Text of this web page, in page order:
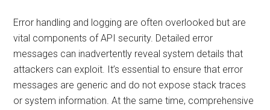
Error handling and logging are often overlooked but are
vital components of API security. Detailed error
messages can inadvertently reveal system details that
attackers can exploit. It’s essential to ensure that error
messages are generic and do not expose stack traces
or system information. At the same time, comprehensive